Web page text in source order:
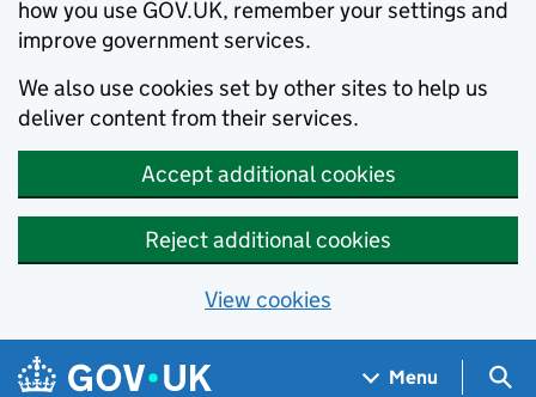
how you use GOV.UK, remember your settings and
improve government services.
We also use cookies set by other sites to help us
deliver content from their services.
Accept additional cookies
Reject additional cookies
View cookies
Skip to main content
Navigation menu
Menu